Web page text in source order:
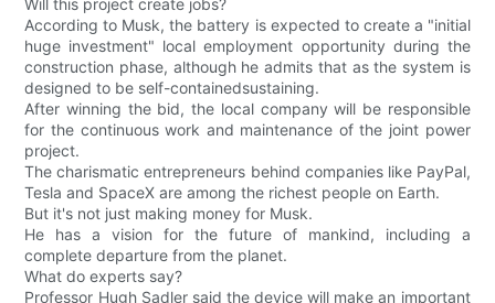
Will this project create jobs?
According to Musk, the battery is expected to create a "initial
huge investment" local employment opportunity during the
construction phase, although he admits that as the system is
designed to be self-containedsustaining.
After winning the bid, the local company will be responsible
for the continuous work and maintenance of the joint power
project.
The charismatic entrepreneurs behind companies like PayPal,
Tesla and SpaceX are among the richest people on Earth.
But it's not just making money for Musk.
He has a vision for the future of mankind, including a
complete departure from the planet.
What do experts say?
Professor Hugh Sadler said the device will make an important